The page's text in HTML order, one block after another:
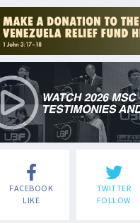
FACEBOOK
LIKE
TWITTER
FOLLOW